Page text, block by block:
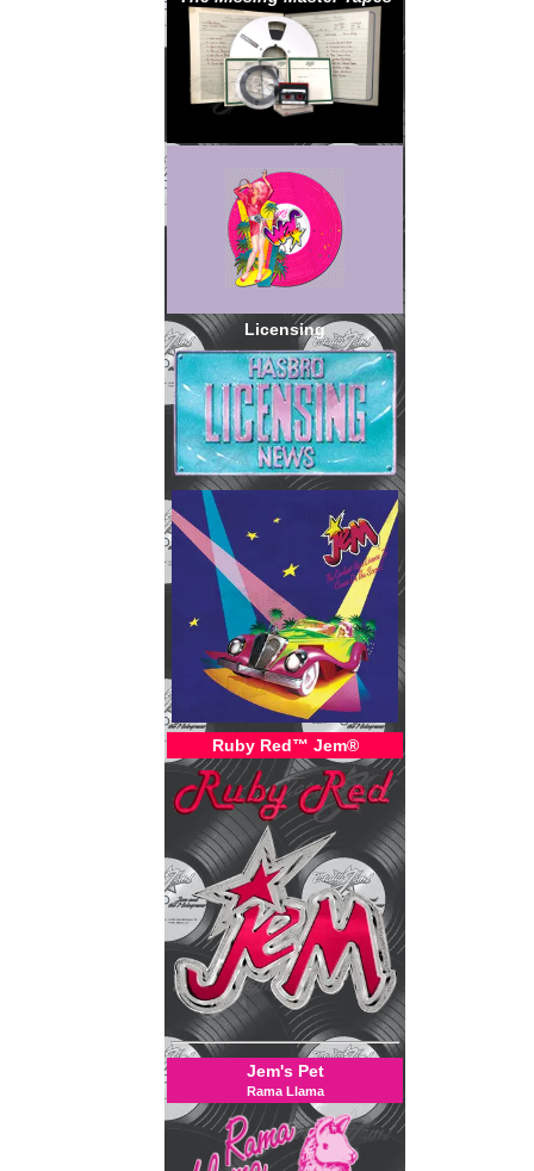
Licensing
Ruby Red™ Jem®
Jem's Pet
Rama Llama